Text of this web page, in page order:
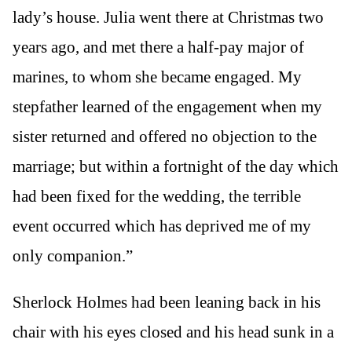
lady’s house. Julia went there at Christmas two
years ago, and met there a half-pay major of
marines, to whom she became engaged. My
stepfather learned of the engagement when my
sister returned and offered no objection to the
marriage; but within a fortnight of the day which
had been fixed for the wedding, the terrible
event occurred which has deprived me of my
only companion.”
Sherlock Holmes had been leaning back in his
chair with his eyes closed and his head sunk in a